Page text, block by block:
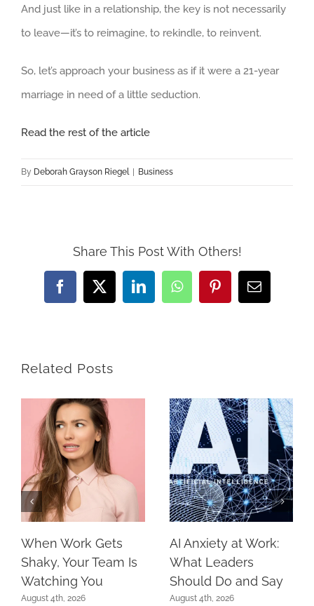
And just like in a relationship, the key is not necessarily
to leave—it’s to reimagine, to rekindle, to reinvent.
So, let’s approach your business as if it were a 21-year
marriage in need of a little seduction.
Read the rest of the article
By Deborah Grayson Riegel Business
Share This Post With Others!
Facebook
X LinkedInWhatsAppPinterestEmail
Related Posts
When Work Gets
Shaky, Your Team Is
Watching You
August 4th, 2026
AI Anxiety at Work:
What Leaders
Should Do and Say
August 4th, 2026